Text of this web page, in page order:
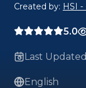
Created by: HSI
5.0
Last
English